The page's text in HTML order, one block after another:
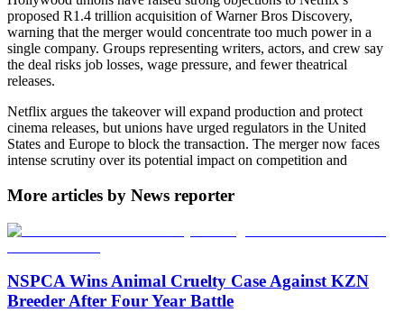
proposed R1.4 trillion acquisition of Warner Bros Discovery,
warning that the merger would concentrate too much power in a
single company. Groups representing writers, actors, and crew say
the deal risks job losses, wage pressure, and fewer theatrical
releases.
Netflix argues the takeover will expand production and protect
cinema releases, but unions have urged regulators in the United
States and Europe to block the transaction. The merger now faces
intense scrutiny over its potential impact on competition and
More articles by News reporter
NSPCA Wins Animal Cruelty Case Against KZN
Breeder After Four Year Battle